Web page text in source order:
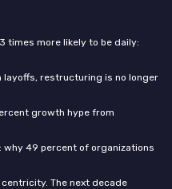
times more likely to be daily:
layoffs, restructuring is no longer
growth hype from
why 49 percent of organizations
The next decade